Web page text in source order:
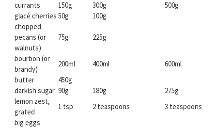
currants
150g 300g
500g
glacé cherries 50g
100g
chopped
pecans (or
walnuts)
75g 225g
bourbon (or
brandy)
200ml 400ml
600ml
butter
450g
darkish sugar 90g 180g
275g
lemon zest,
grated
1 tsp 2 teaspoons
3 teaspoons
big eggs